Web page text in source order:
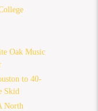
Oak Music
to 40-
Skid
North